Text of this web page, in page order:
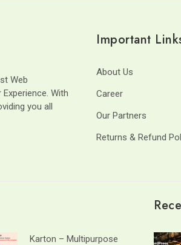
Web
With
you all
Important
About Us
Career
Our Partners
Returns & Refund
Karton – Multipurpose